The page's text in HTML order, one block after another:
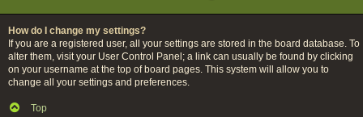
How do I change my settings?
If you are a registered user, all your settings are stored in the board database. To
alter them, visit your User Control Panel; a link can usually be found by clicking
on your username at the top of board pages. This system will allow you to
change all your settings and preferences.
Top